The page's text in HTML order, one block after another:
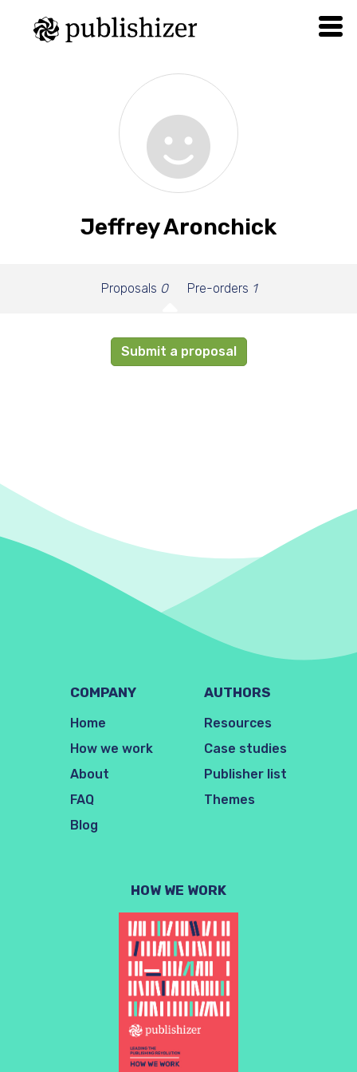
Jeffrey Aronchick
Proposals 0 Pre-orders 1
Submit a proposal
COMPANY
Home
How we work
About
FAQ
Blog
AUTHORS
Resources
Case studies
Publisher list
Themes
HOW WE WORK